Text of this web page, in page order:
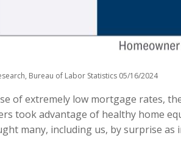
Bureau of Labor Statistics 05/16/2024
of extremely low mortgage rates,
took advantage of healthy home
many, including us, by surprise